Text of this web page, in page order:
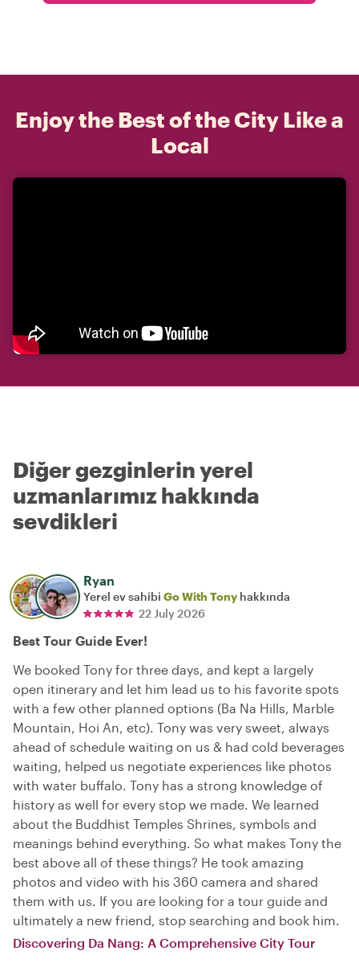
Enjoy the Best of the City Like a
Local
Diğer gezginlerin yerel
uzmanlarımız hakkında
sevdikleri
Ryan
Yerel ev sahibi Go With Tony hakkında
22 July 2026
Best Tour Guide Ever!
We booked Tony for three days, and kept a largely
open itinerary and let him lead us to his favorite spots
with a few other planned options (Ba Na Hills, Marble
Mountain, Hoi An, etc). Tony was very sweet, always
ahead of schedule waiting on us & had cold beverages
waiting, helped us negotiate experiences like photos
with water buffalo. Tony has a strong knowledge of
history as well for every stop we made. We learned
about the Buddhist Temples Shrines, symbols and
meanings behind everything. So what makes Tony the
best above all of these things? He took amazing
photos and video with his 360 camera and shared
them with us. If you are looking for a tour guide and
ultimately a new friend, stop searching and book him.
Discovering Da Nang: A Comprehensive City Tour